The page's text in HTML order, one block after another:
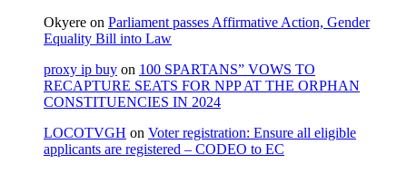
Okyere on Parliament passes Affirmative Action, Gender
Equality Bill into Law
proxy ip buy on 100 SPARTANS” VOWS TO
RECAPTURE SEATS FOR NPP AT THE ORPHAN
CONSTITUENCIES IN 2024
LOCOTVGH on Voter registration: Ensure all eligible
applicants are registered – CODEO to EC